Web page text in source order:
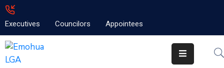
Executives Councilors Appointees
Home